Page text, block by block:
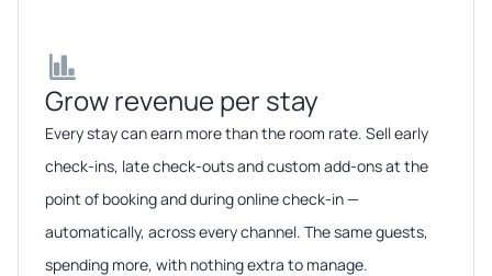
Grow revenue per stay​​
Every stay can earn more than the room rate. Sell early
check-ins, late check-outs and custom add-ons at the
point of booking and during online check-in —
automatically, across every channel. The same guests,
spending more, with nothing extra to manage.